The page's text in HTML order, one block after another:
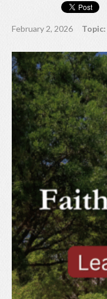
February 2, 2026
Topic: